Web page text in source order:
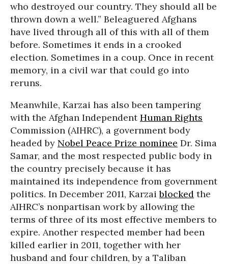
who destroyed our country. They should all be
thrown down a well.” Beleaguered Afghans
have lived through all of this with all of them
before. Sometimes it ends in a crooked
election. Sometimes in a coup. Once in recent
memory, in a civil war that could go into
reruns.
Meanwhile, Karzai has also been tampering
with the Afghan IndependentHuman Rights
Commission (AIHRC), a government body
headed by Nobel Peace Prize nominee Dr. Sima
Samar, and the most respected public body in
the country precisely because it has
maintained its independence from government
politics. In December 2011, Karzaiblocked the
AIHRC’s nonpartisan work by allowing the
terms of three of its most effective members to
expire. Another respected member had been
killed earlier in 2011, together with her
husband and four children, by a Taliban